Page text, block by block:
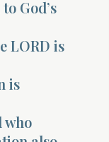
God’s
LORD is
is
who